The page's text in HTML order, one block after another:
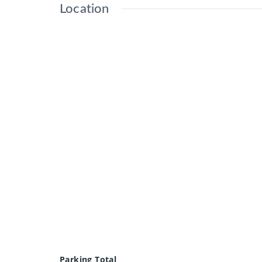
Location
Parking Total